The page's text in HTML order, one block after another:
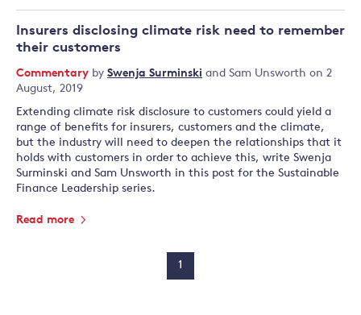
Insurers disclosing climate risk need to remember
their customers
Commentary by Swenja Surminski and Sam Unsworth on 2
August, 2019
Extending climate risk disclosure to customers could yield a
range of benefits for insurers, customers and the climate,
but the industry will need to deepen the relationships that it
holds with customers in order to achieve this, write Swenja
Surminski and Sam Unsworth in this post for the Sustainable
Finance Leadership series.
Read more
1